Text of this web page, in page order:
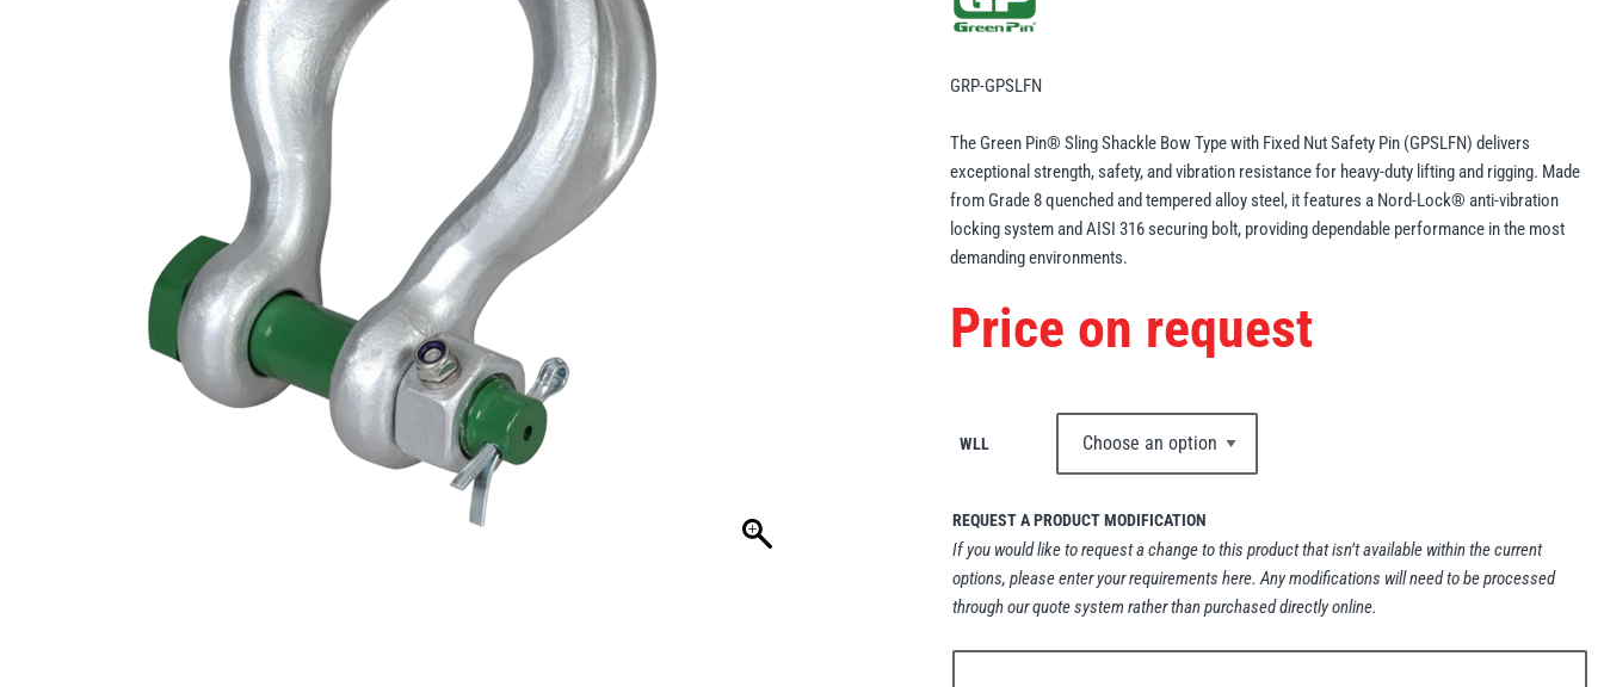
GRP-GPSLFN
The Green Pin® Sling Shackle Bow Type with Fixed Nut Safety Pin (GPSLFN) delivers
exceptional strength, safety, and vibration resistance for heavy-duty lifting and rigging. Made
from Grade 8 quenched and tempered alloy steel, it features a Nord-Lock® anti-vibration
locking system and AISI 316 securing bolt, providing dependable performance in the most
demanding environments.
Price on request
WLL
REQUEST A PRODUCT MODIFICATION
If you would like to request a change to this product that isn’t available within the current
options, please enter your requirements here. Any modifications will need to be processed
through our quote system rather than purchased directly online.